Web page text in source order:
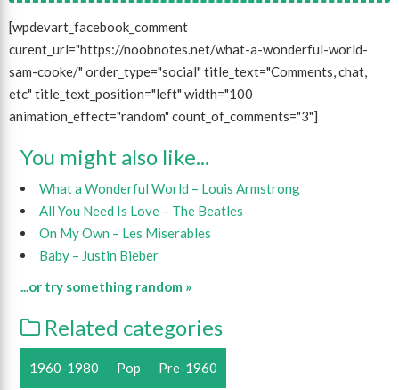
[wpdevart_facebook_comment
curent_url="https://noobnotes.net/what-a-wonderful-world-
sam-cooke/" order_type="social" title_text="Comments, chat,
etc" title_text_position="left" width="100
animation_effect="random" count_of_comments="3"]
You might also like...
What a Wonderful World – Louis Armstrong
All You Need Is Love – The Beatles
On My Own – Les Miserables
Baby – Justin Bieber
...or try something random »
Related categories
1960-1980 Pop Pre-1960